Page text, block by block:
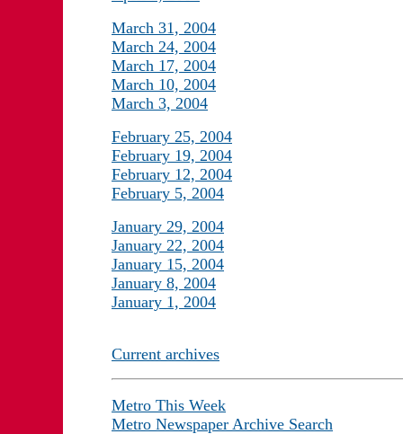
March 31, 2004
March 24, 2004
March 17, 2004
March 10, 2004
March 3, 2004
February 25, 2004
February 19, 2004
February 12, 2004
February 5, 2004
January 29, 2004
January 22, 2004
January 15, 2004
January 8, 2004
January 1, 2004
Current archives
Metro This Week
Metro Newspaper Archive Search